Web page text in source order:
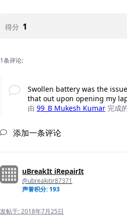
得分 1
1条评论:
Swollen battery was the
that out upon opening my
由 99_B Mukesh Kumar 完成
添加一条评论
uBreakIt iRepairIt
@ubreakitir87371
声誉积分: 193
发帖于:2018年7月25日